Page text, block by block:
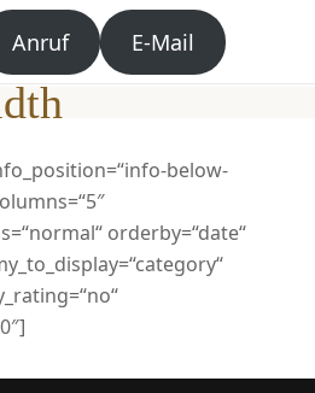
Anruf E-Mail
below-
orderby=“date“